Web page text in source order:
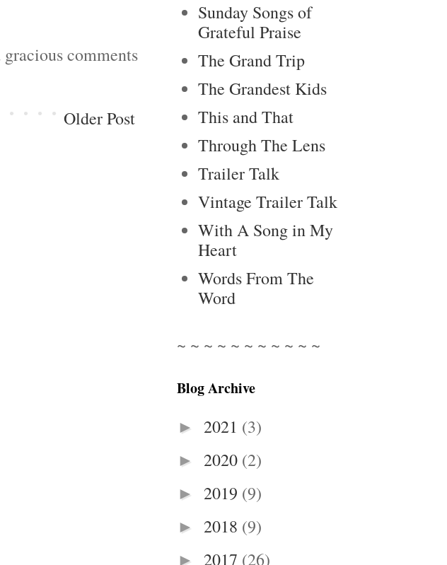
comments
Older Post
Sunday Songs of
Grateful Praise
The Grand Trip
The Grandest Kids
This and That
Through The Lens
Trailer Talk
Vintage Trailer Talk
With A Song in My
Heart
Words From The
Word
~ ~ ~ ~ ~ ~ ~ ~ ~ ~ ~
Blog Archive
► 2021 (3)
► 2020 (2)
► 2019 (9)
► 2018 (9)
► 2017 (26)